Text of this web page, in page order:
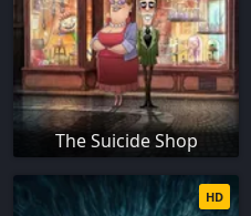
The Suicide Shop
HD